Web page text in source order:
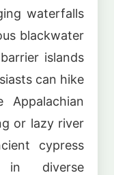
waterfalls
blackwater
islands
can hike
or lazy river
cypress
in diverse